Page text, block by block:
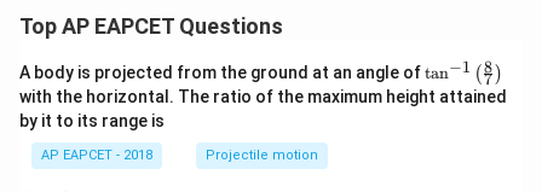
Top AP EAPCET Questions
A body is projected from the ground at an angle of\ta
n^
{-
tan−1 (7
8 )
with the horizontal. The ratio of the maximum height attained
by it to its range is
AP EAPCET - 2018 Projectile motion